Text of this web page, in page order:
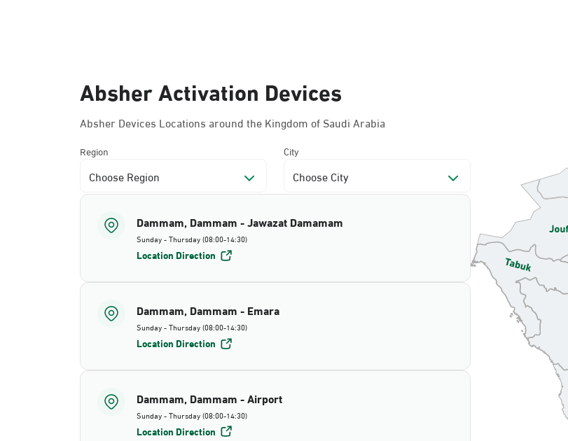
Absher Activation Devices
Absher Devices Locations around the Kingdom of Saudi Arabia
Region
Choose Region
City
Choose City
Dammam, Dammam - Jawazat Damamam
Sunday - Thursday (08:00-14:30)
Location Direction
Dammam, Dammam - Emara
Sunday - Thursday (08:00-14:30)
Location Direction
Dammam, Dammam - Airport
Sunday - Thursday (08:00-14:30)
Location Direction